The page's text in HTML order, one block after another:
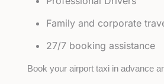
Family and corporate
27/7 booking assistance
Book your airport taxi in advance